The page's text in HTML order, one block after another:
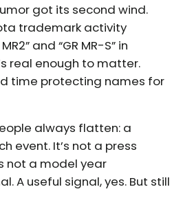
got its second wind.
trademark activity
and “GR MR-S” in
real enough to matter.
time protecting names for
always flatten: a
event. It’s not a press
not a model year
A useful signal, yes. But still